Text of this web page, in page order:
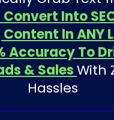
Into
In ANY
Accuracy To
& SalesWith
Hassles